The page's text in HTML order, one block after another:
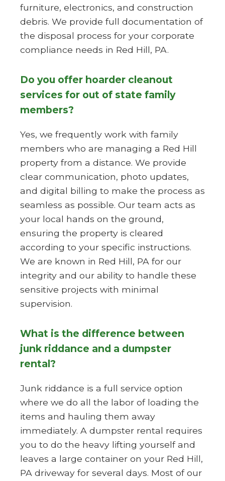
furniture, electronics, and construction
debris. We provide full documentation of
the disposal process for your corporate
compliance needs in Red Hill, PA.
Do you offer hoarder cleanout
services for out of state family
members?
Yes, we frequently work with family
members who are managing a Red Hill
property from a distance. We provide
clear communication, photo updates,
and digital billing to make the process as
seamless as possible. Our team acts as
your local hands on the ground,
ensuring the property is cleared
according to your specific instructions.
We are known in Red Hill, PA for our
integrity and our ability to handle these
sensitive projects with minimal
supervision.
What is the difference between
junk riddance and a dumpster
rental?
Junk riddance is a full service option
where we do all the labor of loading the
items and hauling them away
immediately. A dumpster rental requires
you to do the heavy lifting yourself and
leaves a large container on your Red Hill,
PA driveway for several days. Most of our